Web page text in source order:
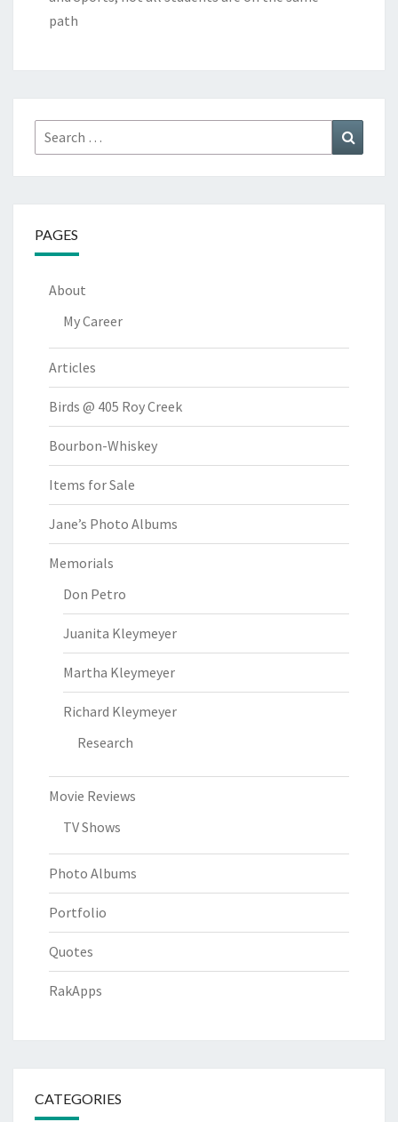
path
Search
for:
PAGES
About
My Career
Articles
Birds @ 405 Roy Creek
Bourbon-Whiskey
Items for Sale
Jane’s Photo Albums
Memorials
Don Petro
Juanita Kleymeyer
Martha Kleymeyer
Richard Kleymeyer
Research
Movie Reviews
TV Shows
Photo Albums
Portfolio
Quotes
RakApps
CATEGORIES